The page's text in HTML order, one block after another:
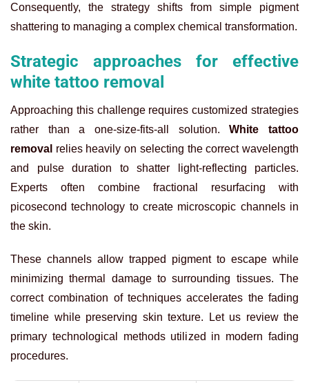
Consequently, the strategy shifts from simple pigment
shattering to managing a complex chemical transformation.
Strategic approaches for effective
white tattoo removal
Approaching this challenge requires customized strategies
rather than a one-size-fits-all solution.White tattoo
removal relies heavily on selecting the correct wavelength
and pulse duration to shatter light-reflecting particles.
Experts often combine fractional resurfacing with
picosecond technology to create microscopic channels in
the skin.
These channels allow trapped pigment to escape while
minimizing thermal damage to surrounding tissues. The
correct combination of techniques accelerates the fading
timeline while preserving skin texture. Let us review the
primary technological methods utilized in modern fading
procedures.